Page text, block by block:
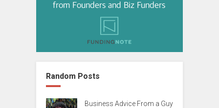
Random Posts
Business Advice From a Guy